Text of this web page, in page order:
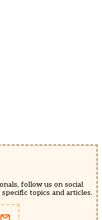
follow us on social
topics and articles.